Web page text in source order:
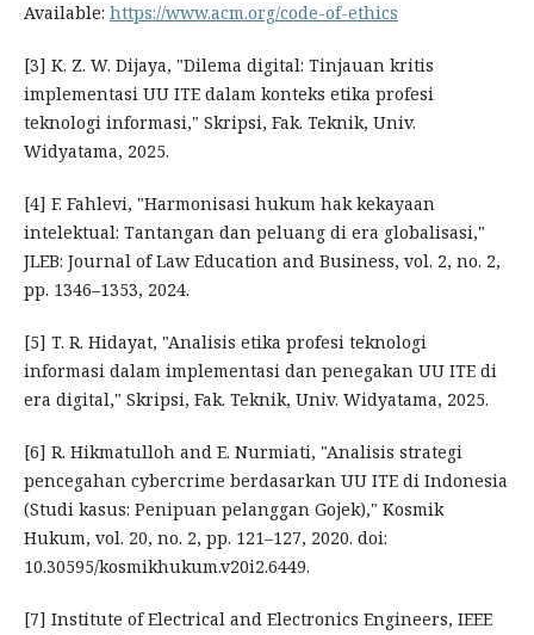
Available: https://www.acm.org/code-of-ethics
[3] K. Z. W. Dijaya, "Dilema digital: Tinjauan kritis
implementasi UU ITE dalam konteks etika profesi
teknologi informasi," Skripsi, Fak. Teknik, Univ.
Widyatama, 2025.
[4] F. Fahlevi, "Harmonisasi hukum hak kekayaan
intelektual: Tantangan dan peluang di era globalisasi,"
JLEB: Journal of Law Education and Business, vol. 2, no. 2,
pp. 1346–1353, 2024.
[5] T. R. Hidayat, "Analisis etika profesi teknologi
informasi dalam implementasi dan penegakan UU ITE di
era digital," Skripsi, Fak. Teknik, Univ. Widyatama, 2025.
[6] R. Hikmatulloh and E. Nurmiati, "Analisis strategi
pencegahan cybercrime berdasarkan UU ITE di Indonesia
(Studi kasus: Penipuan pelanggan Gojek)," Kosmik
Hukum, vol. 20, no. 2, pp. 121–127, 2020. doi:
10.30595/kosmikhukum.v20i2.6449.
[7] Institute of Electrical and Electronics Engineers, IEEE